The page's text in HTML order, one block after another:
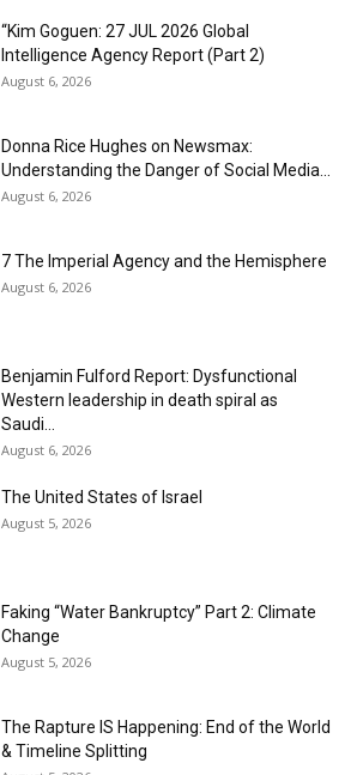
“Kim Goguen: 27 JUL 2026 Global
Intelligence Agency Report (Part 2)
August 6, 2026
Donna Rice Hughes on Newsmax:
Understanding the Danger of Social Media...
August 6, 2026
7 The Imperial Agency and the Hemisphere
August 6, 2026
Benjamin Fulford Report: Dysfunctional
Western leadership in death spiral as
Saudi...
August 6, 2026
The United States of Israel
August 5, 2026
Faking “Water Bankruptcy” Part 2: Climate
Change
August 5, 2026
The Rapture IS Happening: End of the World
& Timeline Splitting